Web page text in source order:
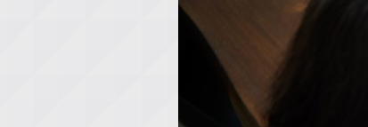
Lennox Garage Heaters
Lennox Mini-Split Systems
Lennox Packaged Systems